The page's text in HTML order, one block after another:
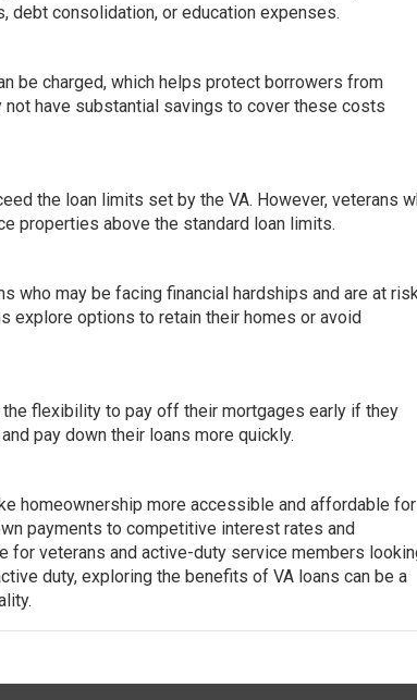
debt consolidation, or education expenses.
be charged, which helps protect borrowers from
have substantial savings to cover these costs
the loan limits set by the VA. However, veterans
properties above the standard loan limits.
who may be facing financial hardships and are at
explore options to retain their homes or avoid
flexibility to pay off their mortgages early if they
pay down their loans more quickly.
homeownership more accessible and affordable for
payments to competitive interest rates and
for veterans and active-duty service members
duty, exploring the benefits of VA loans can be a